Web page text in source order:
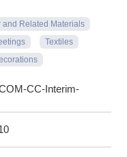
and Related Materials
Textiles
CC-Interim-